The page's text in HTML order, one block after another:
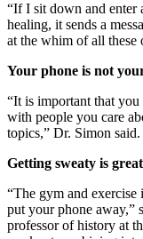
“If I sit down and enter
healing, it sends a
at the whim of all these
Your phone is not
“It is important that
with people you care
topics,” Dr. Simon said.
Getting sweaty is great
“The gym and
put your phone away,”
professor of history at